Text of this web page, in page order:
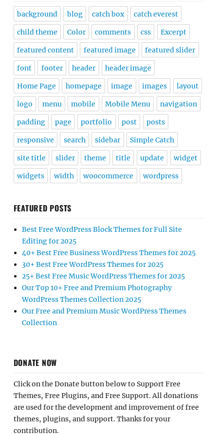
background blog catch box catch everest
child theme Color comments css Excerpt
featured content featured image featured slider
font footer header header image
Home Page homepage image images layout
logo menu mobile Mobile Menu navigation
padding page portfolio post posts
responsive search sidebar Simple Catch
site title slider theme title update widget
widgets width woocommerce wordpress
FEATURED POSTS
Best Free WordPress Block Themes for Full Site
Editing for 2025
40+ Best Free Business WordPress Themes for 2025
30+ Best Free WordPress Themes for 2025
25+ Best Free Music WordPress Themes for 2025
Our Top 10+ Free and Premium Photography
WordPress Themes Collection 2025
Our Free and Premium Music WordPress Themes
Collection
DONATE NOW
Click on the Donate button below to Support Free
Themes, Free Plugins, and Free Support. All donations
are used for the development and improvement of free
themes, plugins, and support. Thanks for your
contribution.